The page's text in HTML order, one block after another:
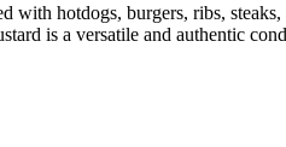
hotdogs, burgers, ribs, steaks,
is a versatile and authentic